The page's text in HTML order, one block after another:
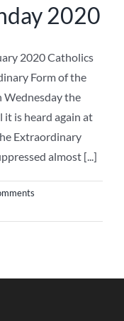
2020
2020 Catholics
Form of the
Wednesday the
is heard again at
Extraordinary
almost [...]